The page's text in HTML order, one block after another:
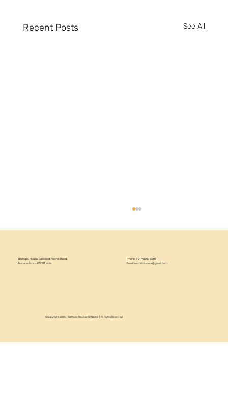
Recent Posts See All
Bishop’s House, Jail Road, Nashik Road,
Maharashtra – 422101, India.
©Copyright 2025 | Catholic Diocese Of Nashik | All Rights Reserved
Phone: +91 98900 86117
Email:nashikdiocese@gmail.com